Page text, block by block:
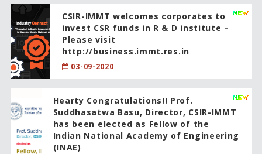
CSIR-IMMT welcomes corporates to
invest CSR funds in R & D institute –
Please visit
http://business.immt.res.in
03-09-2020
Hearty Congratulations!! Prof.
Suddhasatwa Basu, Director, CSIR-IMMT
has been elected as Fellow of the
Indian National Academy of Engineering
(INAE)